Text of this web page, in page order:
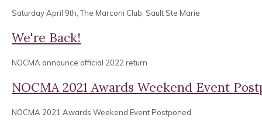
Saturday April 9th, The Marconi Club, Sault Ste Marie
We're Back!
NOCMA announce official 2022 return
NOCMA 2021 Awards Weekend Event
NOCMA 2021 Awards Weekend Event Postponed